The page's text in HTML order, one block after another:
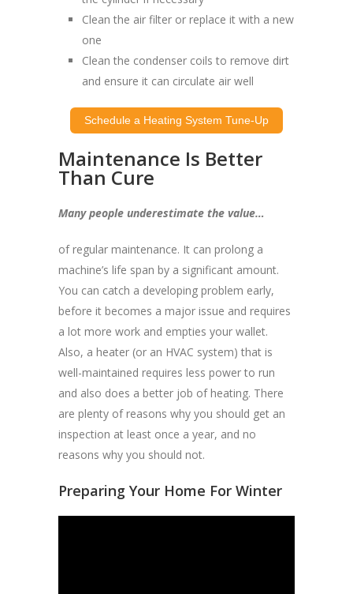
Clean the air filter or replace it with a new
one
Clean the condenser coils to remove dirt
and ensure it can circulate air well
Schedule a Heating System Tune-Up
Maintenance Is Better
Than Cure
Many people underestimate the value…
of regular maintenance. It can prolong a
machine’s life span by a significant amount.
You can catch a developing problem early,
before it becomes a major issue and requires
a lot more work and empties your wallet.
Also, a heater (or an HVAC system) that is
well-maintained requires less power to run
and also does a better job of heating. There
are plenty of reasons why you should get an
inspection at least once a year, and no
reasons why you should not.
Preparing Your Home For Winter